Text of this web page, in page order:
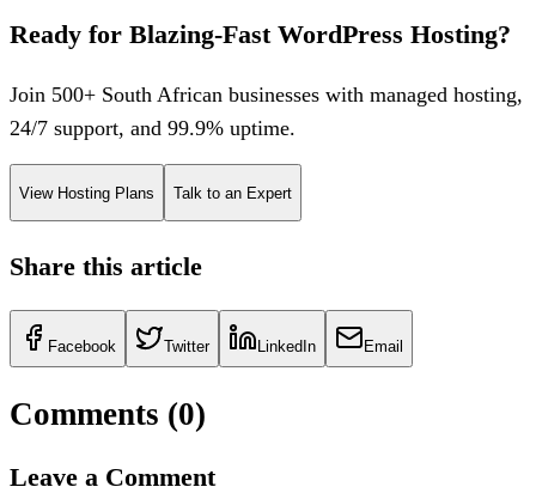
Ready for Blazing-Fast WordPress Hosting?
Join 500+ South African businesses with managed hosting,
24/7 support, and 99.9% uptime.
View Hosting Plans Talk to an Expert
Share this article
Facebook Twitter LinkedIn Email
Comments (0)
Leave a Comment